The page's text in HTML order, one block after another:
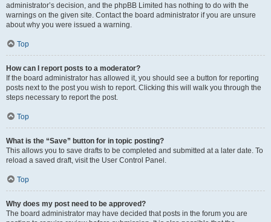
administrator’s decision, and the phpBB Limited has nothing to do with the
warnings on the given site. Contact the board administrator if you are unsure
about why you were issued a warning.
Top
How can I report posts to a moderator?
If the board administrator has allowed it, you should see a button for reporting
posts next to the post you wish to report. Clicking this will walk you through the
steps necessary to report the post.
Top
What is the “Save” button for in topic posting?
This allows you to save drafts to be completed and submitted at a later date. To
reload a saved draft, visit the User Control Panel.
Top
Why does my post need to be approved?
The board administrator may have decided that posts in the forum you are